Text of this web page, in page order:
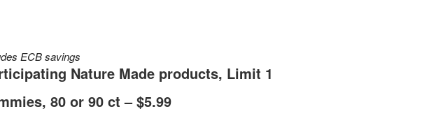
ECB savings
Nature Made products, Limit 1
80 or 90 ct – $5.99